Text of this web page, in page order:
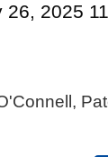
26, 2025